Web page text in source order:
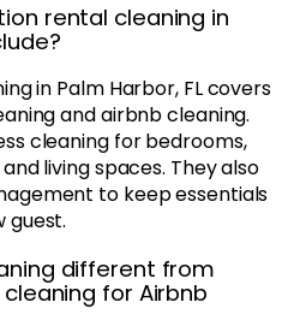
rental cleaning in
in Palm Harbor, FL covers
and airbnb cleaning.
cleaning for bedrooms,
living spaces. They also
to keep essentials
guest.
different from
for Airbnb